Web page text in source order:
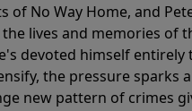
of No Way Home, and
lives and memories of
devoted himself
the pressure sparks
new pattern of crimes